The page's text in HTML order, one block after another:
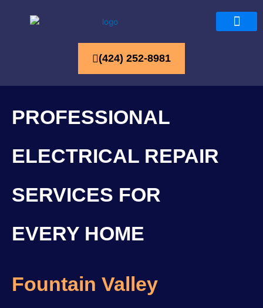
(424) 252-8981
PROFESSIONAL
ELECTRICAL REPAIR
SERVICES FOR
EVERY HOME
Fountain Valley